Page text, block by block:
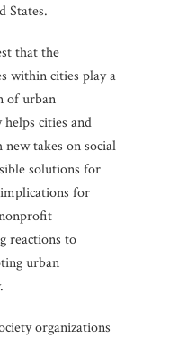
States.
that the
within cities play a
of urban
cities and
takes on social
solutions for
for
reactions to
urban
organizations